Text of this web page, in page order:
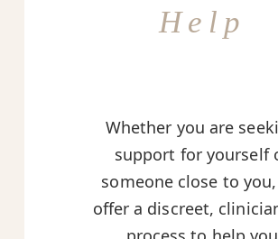
Help
Whether you are
support for yourself
someone close to
offer a discreet,